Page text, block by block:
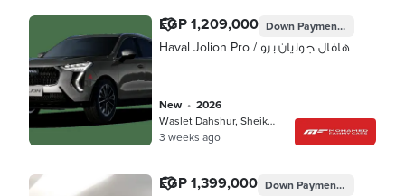
EGP 1,209,000 Down PaymentEGP
Haval Jolion Pro / هافال جوليان برو
new •
2026
Waslet Dahshur, Sheikh Zayed
3 weeks ago
EGP 1,399,000 Down PaymentEGP 419,700